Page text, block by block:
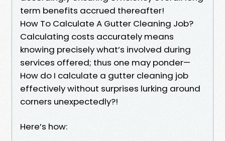
term benefits accrued thereafter!
How To Calculate A Gutter Cleaning Job?
Calculating costs accurately means
knowing precisely what’s involved during
services offered; thus one may ponder—
How do I calculate a gutter cleaning job
effectively without surprises lurking around
corners unexpectedly?!
Here’s how: